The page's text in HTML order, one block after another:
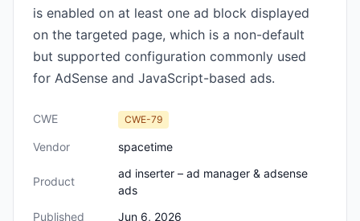
is enabled on at least one ad block displayed
on the targeted page, which is a non-default
but supported configuration commonly used
for AdSense and JavaScript-based ads.
CWE CWE-79
Vendor spacetime
Product
ad inserter – ad manager & adsense
ads
Published
Jun 6, 2026